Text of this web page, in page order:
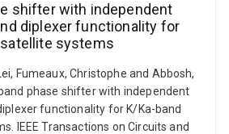
shifter with independent
diplexer functionality for
satellite systems
Fumeaux, Christophe and Abbosh,
phase shifter with independent
functionality for K/Ka-band
IEEE Transactions on Circuits and